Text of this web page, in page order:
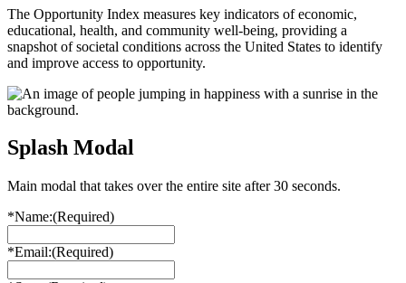
The Opportunity Index measures key indicators of economic,
educational, health, and community well-being, providing a
snapshot of societal conditions across the United States to identify
and improve access to opportunity.
Splash Modal
Main modal that takes over the entire site after 30 seconds.
*Name:(Required)
*Email:(Required)